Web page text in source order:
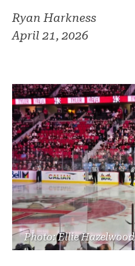
Ryan Harkness
April 21, 2026
Photo: Ellie Hazelwood